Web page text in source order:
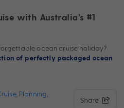
with Australia’s #1
ocean cruise holiday?
of perfectly packaged ocean
, Planning
Share